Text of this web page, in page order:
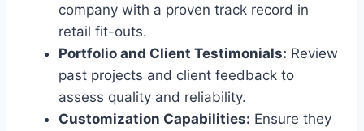
company with a proven track record in
retail fit-outs.
Portfolio and Client Testimonials: Review
past projects and client feedback to
assess quality and reliability.
Customization Capabilities: Ensure they